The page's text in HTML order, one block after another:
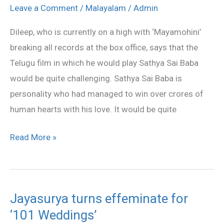
Leave a Comment / Malayalam / Admin
Dileep, who is currently on a high with ‘Mayamohini’
breaking all records at the box office, says that the
Telugu film in which he would play Sathya Sai Baba
would be quite challenging. Sathya Sai Baba is
personality who had managed to win over crores of
human hearts with his love. It would be quite
Playing
Sai
Baba
Read More »
Jayasurya turns effeminate for
‘101 Weddings’
Jayasurya
turns